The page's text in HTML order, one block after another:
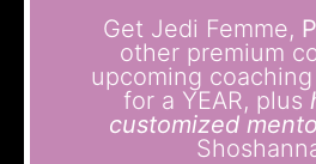
Get Jedi Femme,
other premium
upcoming
for a YEAR, plus
customized